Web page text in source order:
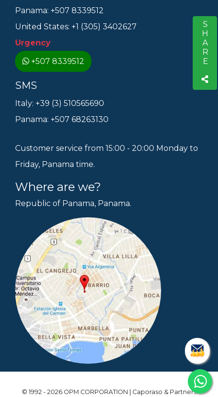
SHARE
Panama: +507 8339512
United States: +1 (305) 3402627
Urgency
+507 8339512
SMS
Italy: +39 (3) 510565690
Panama: +507 68263130
Customer service from 15:00 - 20:00 Monday to
Friday, Panama time.
Where are we?
Republic of Panama, Panama.
© 1992 - 2026 OPM CORPORATION | Caporaso & Partners